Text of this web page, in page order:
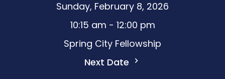
Sunday, February 8, 2026
10:15 am - 12:00 pm
Spring City Fellowship
Next Date